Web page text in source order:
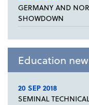
GERMANY AND
SHOWDOWN
Education
20 SEP 2018
SEMINAL